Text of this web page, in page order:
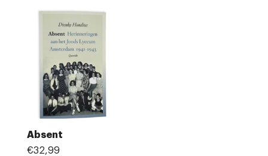
Absent
€32,99